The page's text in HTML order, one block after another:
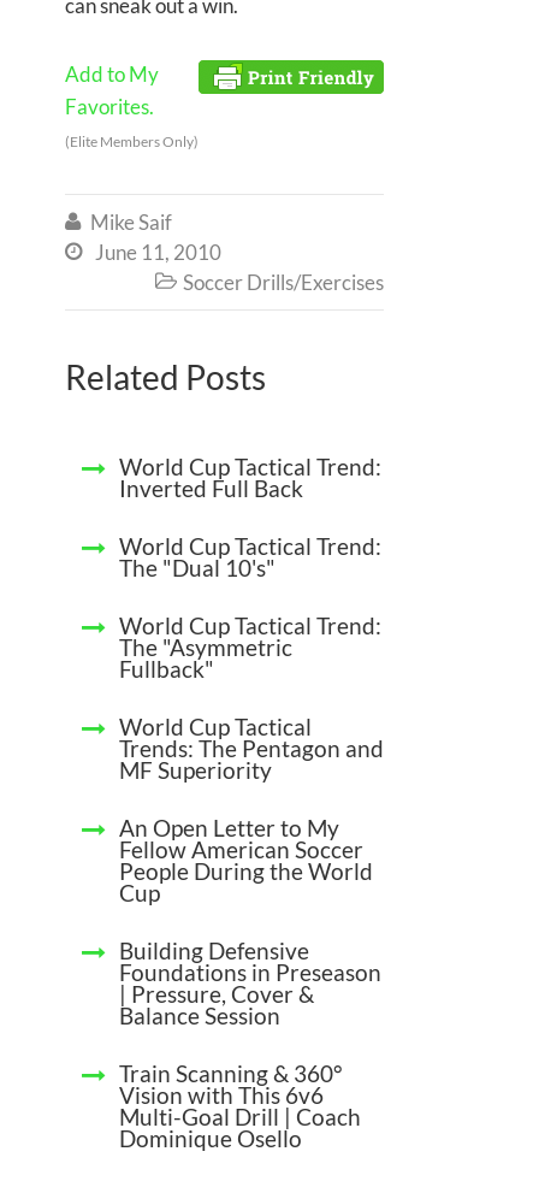
can sneak out a win.
Add to My
Favorites.
(Elite Members Only)
 Mike Saif
 June 11, 2010
 Soccer Drills/Exercises
Related Posts
World Cup Tactical Trend:
Inverted Full Back
World Cup Tactical Trend:
The "Dual 10's"
World Cup Tactical Trend:
The "Asymmetric
Fullback"
World Cup Tactical
Trends: The Pentagon and
MF Superiority
An Open Letter to My
Fellow American Soccer
People During the World
Cup
Building Defensive
Foundations in Preseason
| Pressure, Cover &
Balance Session
Train Scanning & 360°
Vision with This 6v6
Multi-Goal Drill | Coach
Dominique Osello